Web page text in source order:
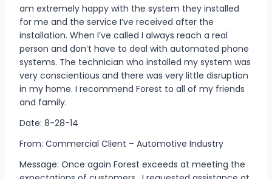
am extremely happy with the system they installed
for me and the service I’ve received after the
installation. When I’ve called I always reach a real
person and don’t have to deal with automated phone
systems. The technician who installed my system was
very conscientious and there was very little disruption
in my home. I recommend Forest to all of my friends
and family.
Date: 8-28-14
From: Commercial Client – Automotive Industry
Message: Once again Forest exceeds at meeting the